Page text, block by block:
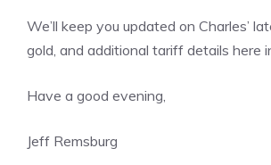
We’ll keep you updated on Charles’
gold, and additional tariff details here
Have a good evening,
Jeff Remsburg